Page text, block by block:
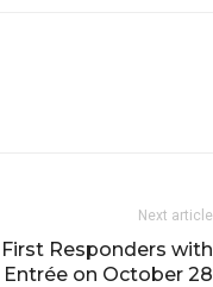
Next article
Responders with
Entrée on October 28